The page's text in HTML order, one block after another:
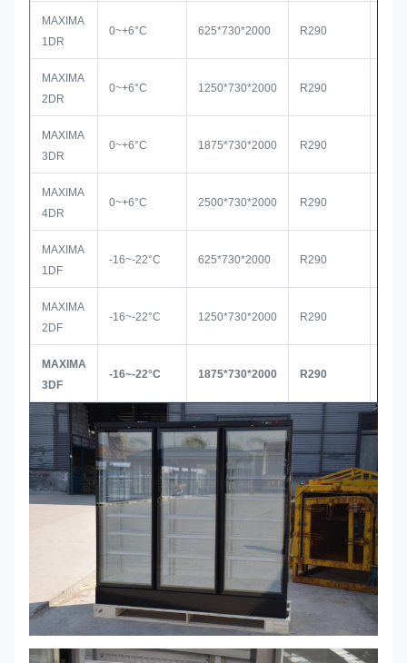
MAXIMA
1DR
0~+6°C 625*730*2000 R290
MAXIMA
2DR
0~+6°C 1250*730*2000 R290
MAXIMA
3DR
0~+6°C 1875*730*2000 R290
MAXIMA
4DR
0~+6°C 2500*730*2000 R290
MAXIMA
1DF
-16~-22°C 625*730*2000 R290
MAXIMA
2DF
-16~-22°C 1250*730*2000 R290
MAXIMA
3DF
-16~-22°C 1875*730*2000 R290